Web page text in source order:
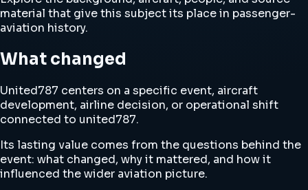
material that give this subject its place in passenger-
aviation history.
What changed
United787 centers on a specific event, aircraft
development, airline decision, or operational shift
connected to united787.
Its lasting value comes from the questions behind the
event: what changed, why it mattered, and how it
influenced the wider aviation picture.